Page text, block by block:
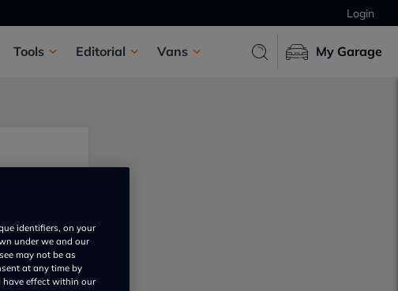
Login
Tools Editorial Vans My Garage
identifiers, on your
under we and our
may not be as
at any time by
have effect within our